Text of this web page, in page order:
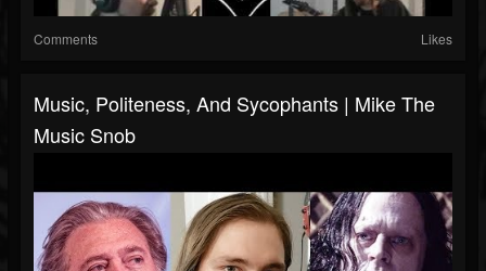
Comments Likes
Music, Politeness, And Sycophants | Mike The
Music Snob